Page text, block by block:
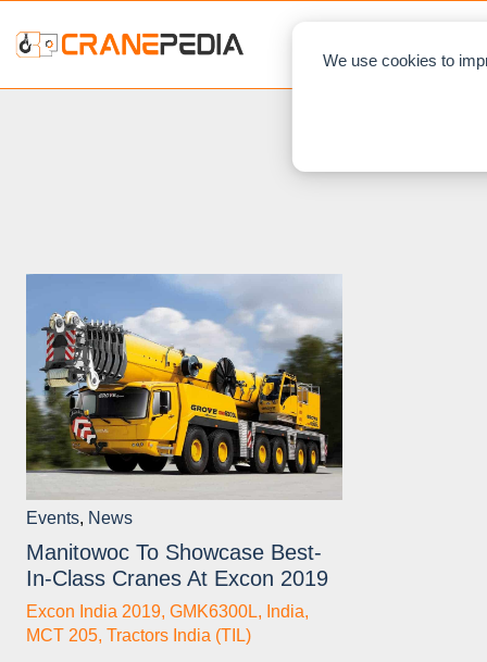
We use cookies to
Events, News
Manitowoc To Showcase Best-
In-Class Cranes At Excon 2019
Excon India 2019, GMK6300L, India,
MCT 205, Tractors India (TIL)